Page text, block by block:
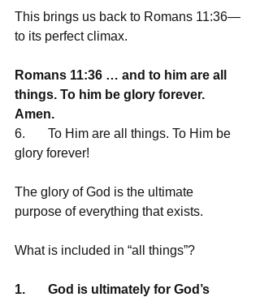
This brings us back to Romans 11:36—
to its perfect climax.
Romans 11:36 … and to him are all
things. To him be glory forever.
Amen.
6.       To Him are all things. To Him be
glory forever!
The glory of God is the ultimate
purpose of everything that exists.
What is included in “all things”?
1.       God is ultimately for God’s